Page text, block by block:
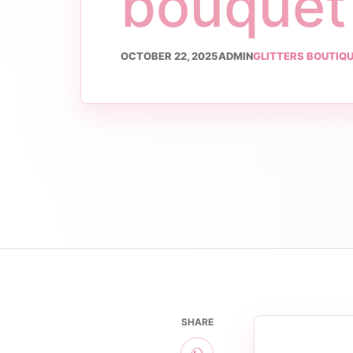
OCTOBER 22, 2025ADMINGLITTERS
SHARE